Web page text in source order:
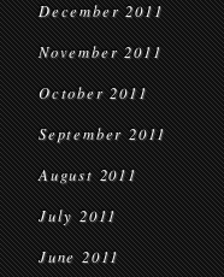
December 2011
November 2011
October 2011
September 2011
August 2011
July 2011
June 2011